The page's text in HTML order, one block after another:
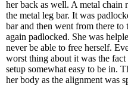
her back as well. A metal
the metal leg bar. It was
bar and then went from there
again padlocked. She was
never be able to free herself.
worst thing about it was the
setup somewhat easy to be in.
her body as the alignment was